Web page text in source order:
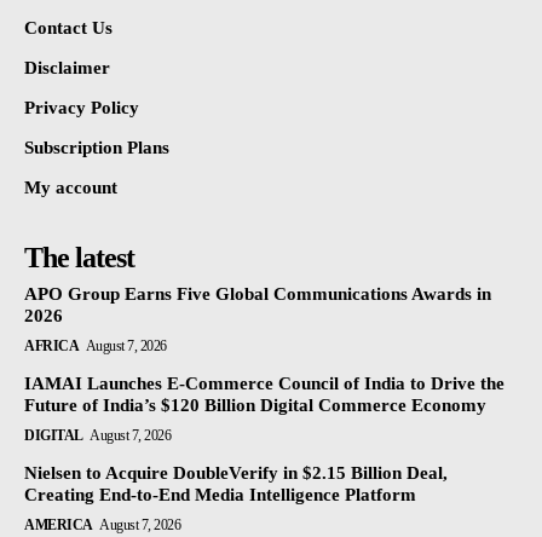
Contact Us
Disclaimer
Privacy Policy
Subscription Plans
My account
The latest
APO Group Earns Five Global Communications Awards in
2026
AFRICA August 7, 2026
IAMAI Launches E-Commerce Council of India to Drive the
Future of India’s $120 Billion Digital Commerce Economy
DIGITAL August 7, 2026
Nielsen to Acquire DoubleVerify in $2.15 Billion Deal,
Creating End-to-End Media Intelligence Platform
AMERICA August 7, 2026